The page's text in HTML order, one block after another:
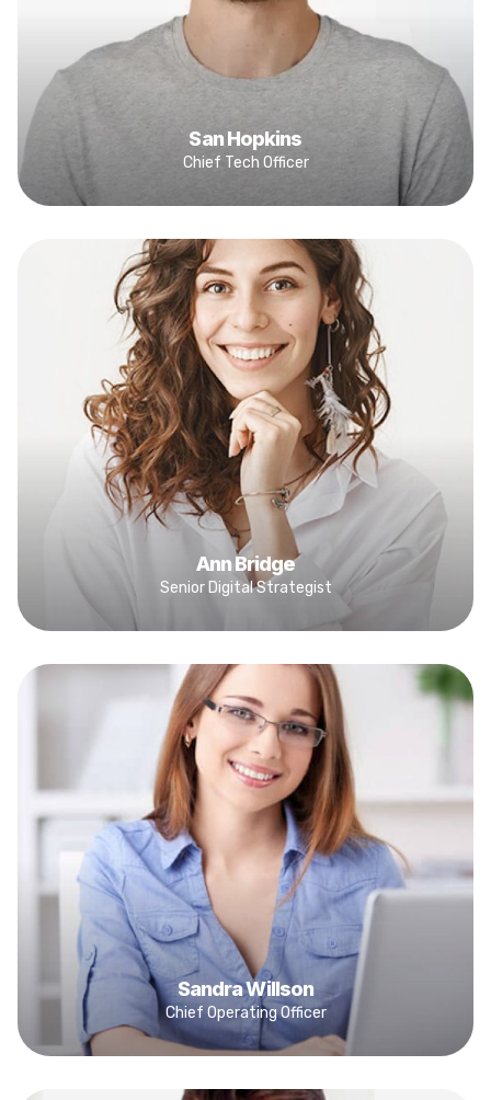
San Hopkins
Chief Tech Officer
Ann Bridge
Senior Digital Strategist
Sandra Willson
Chief Operating Officer